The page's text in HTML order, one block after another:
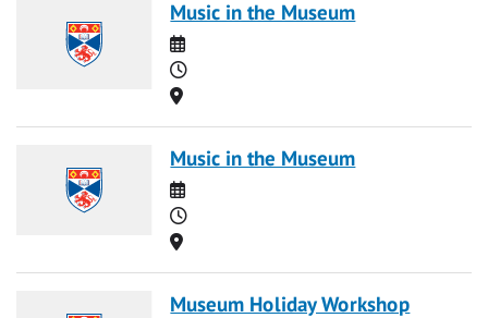
Music in the Museum
Date
Time
Location
Music in the Museum
Date
Time
Location
Museum Holiday Workshop